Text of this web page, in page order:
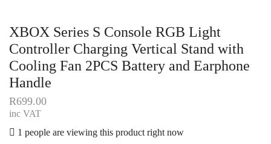
XBOX Series S Console RGB Light
Controller Charging Vertical Stand with
Cooling Fan 2PCS Battery and Earphone
Handle
R699.00
inc VAT
1 people are viewing this product right now